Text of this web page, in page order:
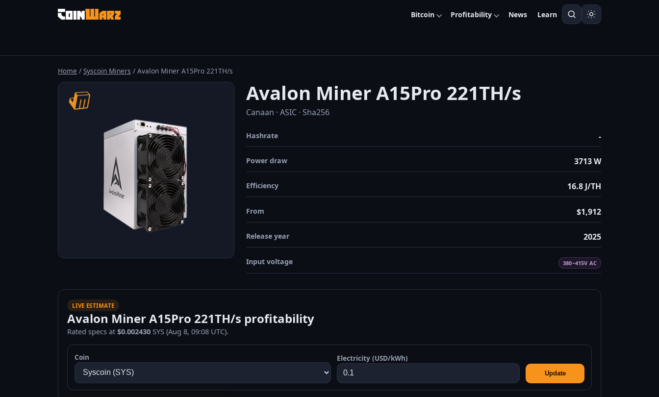
Bitcoin Profitability News Learn
Home / Syscoin Miners / Avalon Miner A15Pro 221TH/s
Avalon Miner A15Pro 221TH/s
Canaan · ASIC · Sha256
Hashrate -
Power draw 3713 W
Efficiency 16.8 J/TH
From $1,912
Release year 2025
Input voltage 380~415V AC
LIVE ESTIMATE
Avalon Miner A15Pro 221TH/s profitability
Rated specs at$0.002430 SYS (Aug 8, 09:08 UTC).
Coin Electricity (USD/kWh)
Update